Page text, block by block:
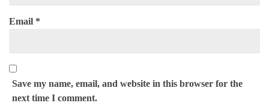
Email *
Save my name, email, and website in this browser for the
next time I comment.